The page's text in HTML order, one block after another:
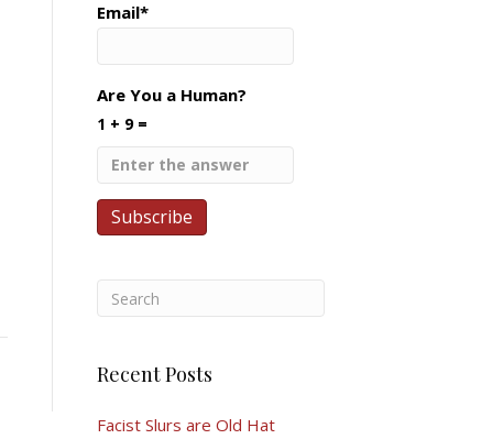
Email*
Are You a Human?
1 + 9 =
Recent Posts
Facist Slurs are Old Hat